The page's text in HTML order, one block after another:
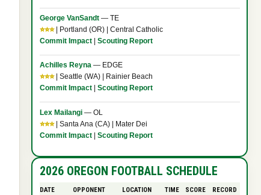
George VanSandt— TE
⭐⭐⭐| Portland (OR) | Central Catholic
Commit Impact| Scouting Report
Achilles Reyna— EDGE
⭐⭐⭐| Seattle (WA) | Rainier Beach
Commit Impact| Scouting Report
Lex Mailangi— OL
⭐⭐⭐| Santa Ana (CA) | Mater Dei
Commit Impact| Scouting Report
2026 OREGON FOOTBALL SCHEDULE
DATE OPPONENT LOCATION TIME SCORE RECORD